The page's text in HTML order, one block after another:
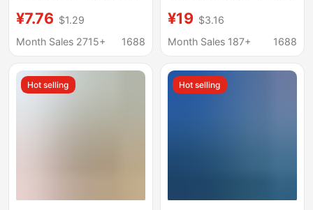
Blood Glucose Meter
Blood Pressure Meter
Measuring Instrument
Soap Dispenser
¥7.76 $1.29
Month Sales 2715+
1688
MacBook Air Mac
Macbookpro Adapter
¥19 $3.16
Month Sales 187+
1688
Hot selling Hot selling